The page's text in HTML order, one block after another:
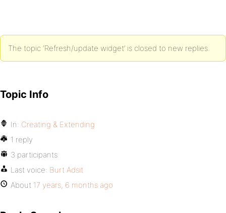
The topic ‘Refresh/update widget’ is closed to new replies.
Topic Info
In: Creating & Extending
1 reply
3 participants
Last voice: Burt Adsit
About 17 years, 6 months ago